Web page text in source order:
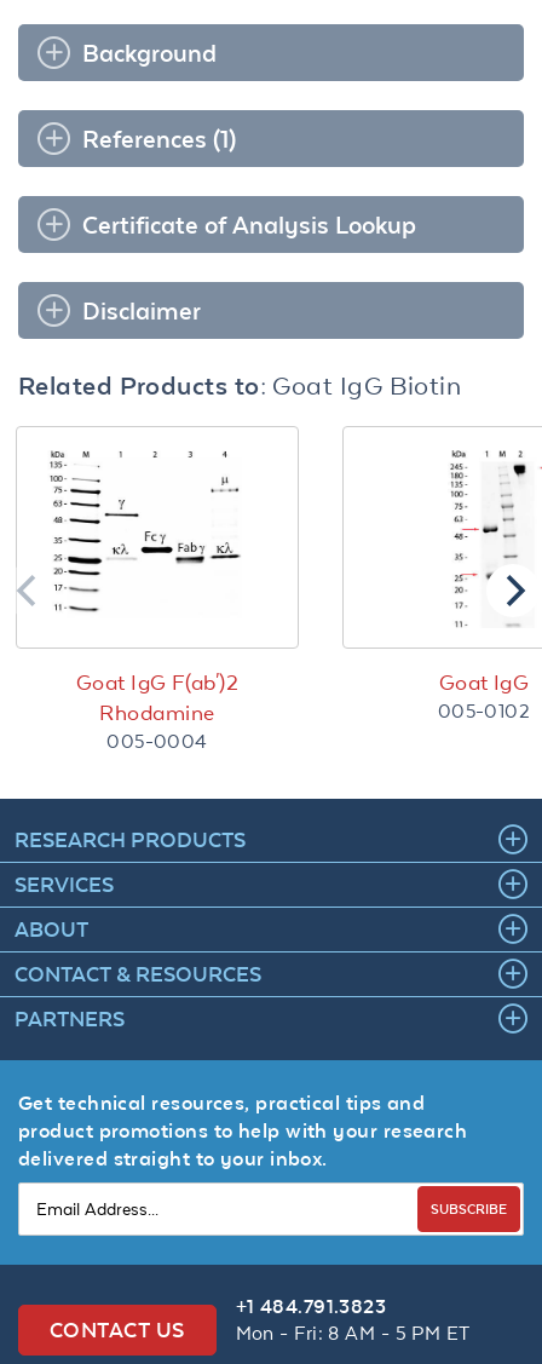
Background
References (1)
Certificate of Analysis Lookup
Disclaimer
Related Products to: Goat IgG Biotin
Goat IgG F(ab')2
Rhodamine
005-0004
Goat IgG
005-0102
RESEARCH PRODUCTS
SERVICES
ABOUT
CONTACT & RESOURCES
PARTNERS
Get technical resources, practical tips and
product promotions to help with your research
delivered straight to your inbox.
SUBSCRIBE
CONTACT US
+1 484.791.3823
Mon - Fri: 8 AM - 5 PM ET